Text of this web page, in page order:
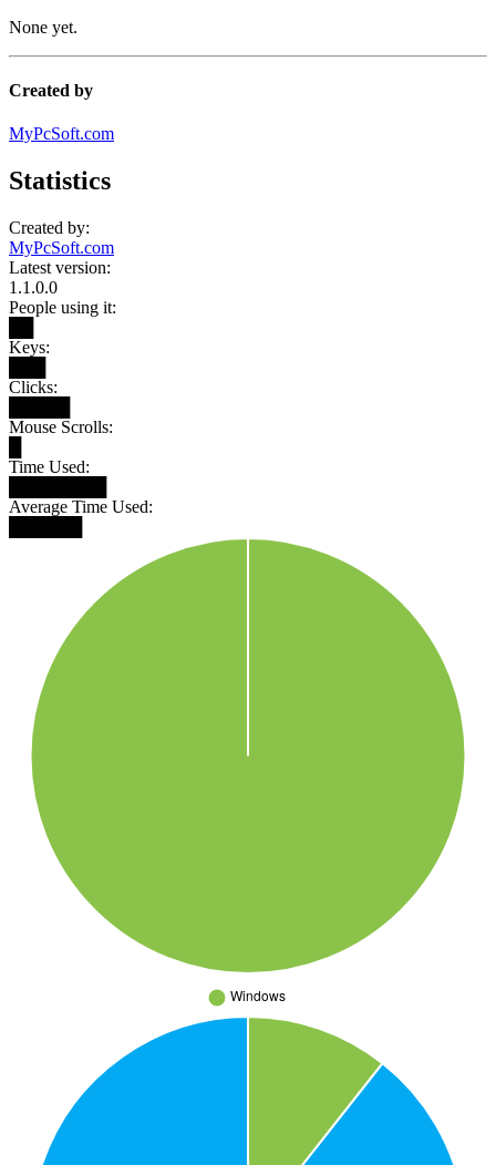
None yet.
Created by
MyPcSoft.com
Statistics
Created by:
MyPcSoft.com
Latest version:
1.1.0.0
People using it:
Keys:
Clicks:
Mouse Scrolls:
Time Used:
Average Time Used: